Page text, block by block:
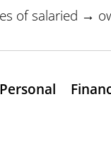
of salaried →